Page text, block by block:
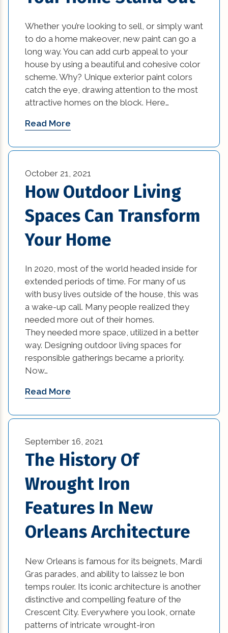
Whether you’re looking to sell, or simply want
to do a home makeover, new paint can go a
long way. You can add curb appeal to your
house by using a beautiful and cohesive color
scheme. Why? Unique exterior paint colors
catch the eye, drawing attention to the most
attractive homes on the block. Here…
Read More
October 21, 2021
How Outdoor Living
Spaces Can Transform
Your Home
In 2020, most of the world headed inside for
extended periods of time. For many of us
with busy lives outside of the house, this was
a wake-up call. Many people realized they
needed more out of their homes.
They needed more space, utilized in a better
way. Designing outdoor living spaces for
responsible gatherings became a priority.
Now…
Read More
September 16, 2021
The History Of
Wrought Iron
Features In New
Orleans Architecture
New Orleans is famous for its beignets, Mardi
Gras parades, and ability to laissez le bon
temps rouler. Its iconic architecture is another
distinctive and compelling feature of the
Crescent City. Everywhere you look, ornate
patterns of intricate wrought-iron